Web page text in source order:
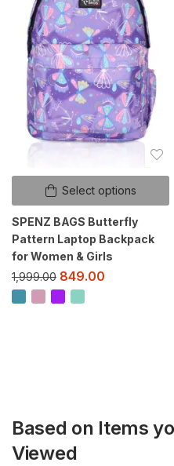
Select options
SPENZ BAGS Butterfly
Pattern Laptop Backpack
for Women & Girls
1,999.00 849.00
Based on Items
Viewed